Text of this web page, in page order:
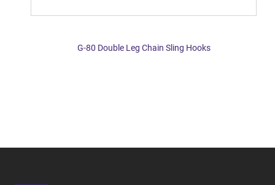
G-80 Double Leg Chain Sling Hooks